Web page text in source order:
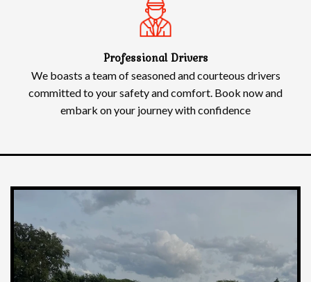
Professional Drivers
We boasts a team of seasoned and courteous drivers
committed to your safety and comfort. Book now and
embark on your journey with confidence